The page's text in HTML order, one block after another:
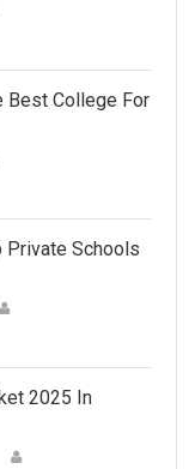
Best College For
Private Schools
2025 In